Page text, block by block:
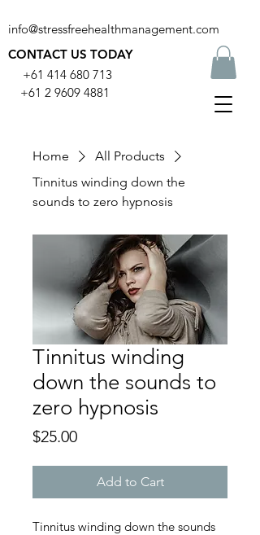
info@stressfreehealthmanagement.com
CONTACT US TODAY
+61 414 680 713
+61 2 9609 4881
Home
All Products
Tinnitus winding down the
sounds to zero hypnosis
Tinnitus winding
down the sounds to
zero hypnosis
$25.00Price
Add to Cart
Tinnitus winding down the sounds